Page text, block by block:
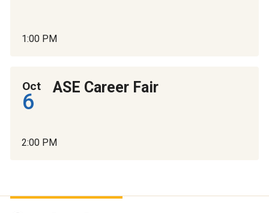
1:00 PM
Oct
6
ASE Career Fair
2:00 PM